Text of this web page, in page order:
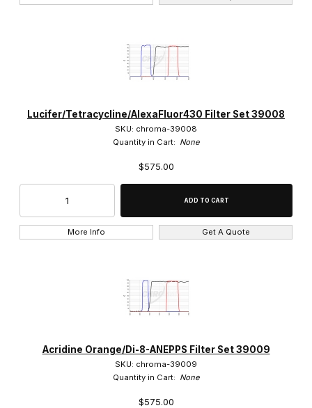
Lucifer/Tetracycline/AlexaFluor430 Filter Set 39008
SKU: chroma-39008
Quantity in Cart: None
$575.00
More Info Get A Quote
Acridine Orange/Di-8-ANEPPS Filter Set 39009
SKU: chroma-39009
Quantity in Cart: None
$575.00